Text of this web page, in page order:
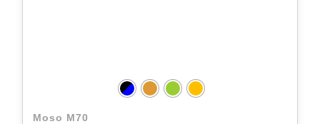
Moso M70